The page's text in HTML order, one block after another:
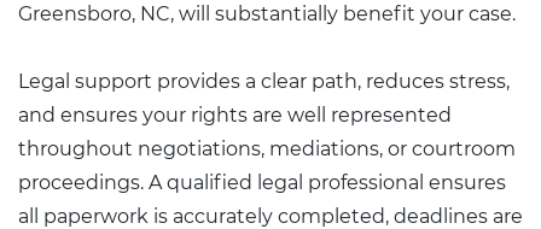
Greensboro, NC, will substantially benefit your case.
Legal support provides a clear path, reduces stress,
and ensures your rights are well represented
throughout negotiations, mediations, or courtroom
proceedings. A qualified legal professional ensures
all paperwork is accurately completed, deadlines are